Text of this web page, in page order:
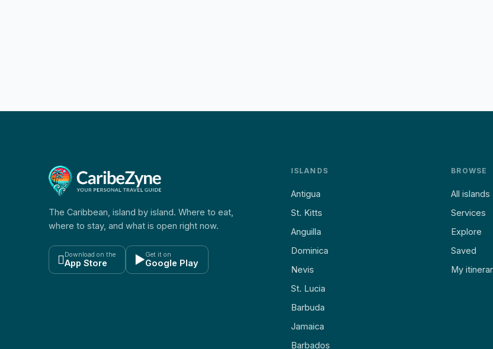
The Caribbean, island by island. Where to eat,
where to stay, and what is open right now.
 Download on the
App Store ▶Get it on
Google Play
ISLANDS
Antigua
St. Kitts
Anguilla
Dominica
Nevis
St. Lucia
Barbuda
Jamaica
Barbados
BROWSE
All islands
Services
Explore
Saved
My